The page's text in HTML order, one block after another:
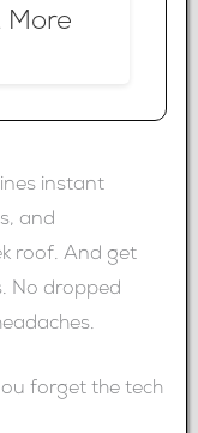
More
instant
and
roof. And get
No dropped
forget the tech